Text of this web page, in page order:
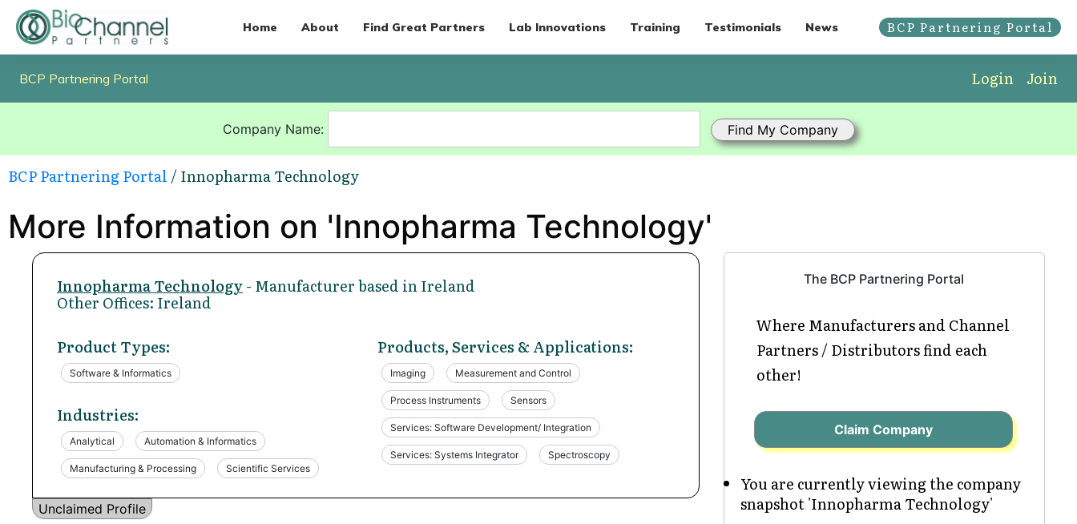
Home About Find Great Partners Lab Innovations Training Testimonials News BCP Partnering Portal
BCP Partnering Portal Login Join
Company Name:
BCP Partnering Portal / Innopharma Technology
More Information on 'Innopharma Technology'
Innopharma Technology- Manufacturer based in Ireland
Other Offices: Ireland
Product Types:
Software & Informatics
Industries:
Analytical Automation & Informatics
Manufacturing & Processing Scientific Services
Products, Services & Applications:
Imaging Measurement and Control
Process Instruments Sensors
Services: Software Development/ Integration
Services: Systems Integrator Spectroscopy
Unclaimed Profile
The BCP Partnering Portal
Where Manufacturers and Channel
Partners / Distributors find each
other!
Claim Company
You are currently viewing the company
snapshot 'Innopharma Technology'